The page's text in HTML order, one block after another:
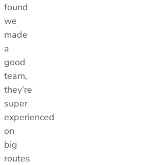
found
we
made
a
good
team,
they’re
super
experienced
on
big
routes